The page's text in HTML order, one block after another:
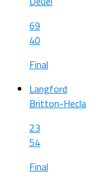
69
40
Final
Langford
Britton-Hecla
23
54
Final